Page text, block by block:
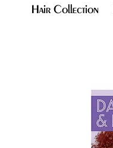
Hair Collection